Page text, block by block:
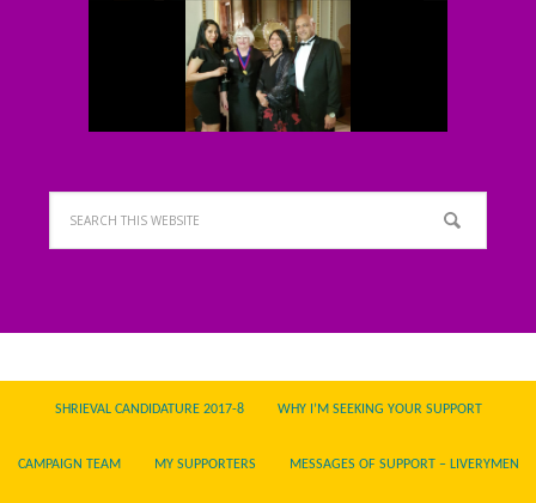
SHRIEVAL CANDIDATURE 2017-8 WHY I’M SEEKING YOUR SUPPORT
CAMPAIGN TEAM MY SUPPORTERS MESSAGES OF SUPPORT – LIVERYMEN